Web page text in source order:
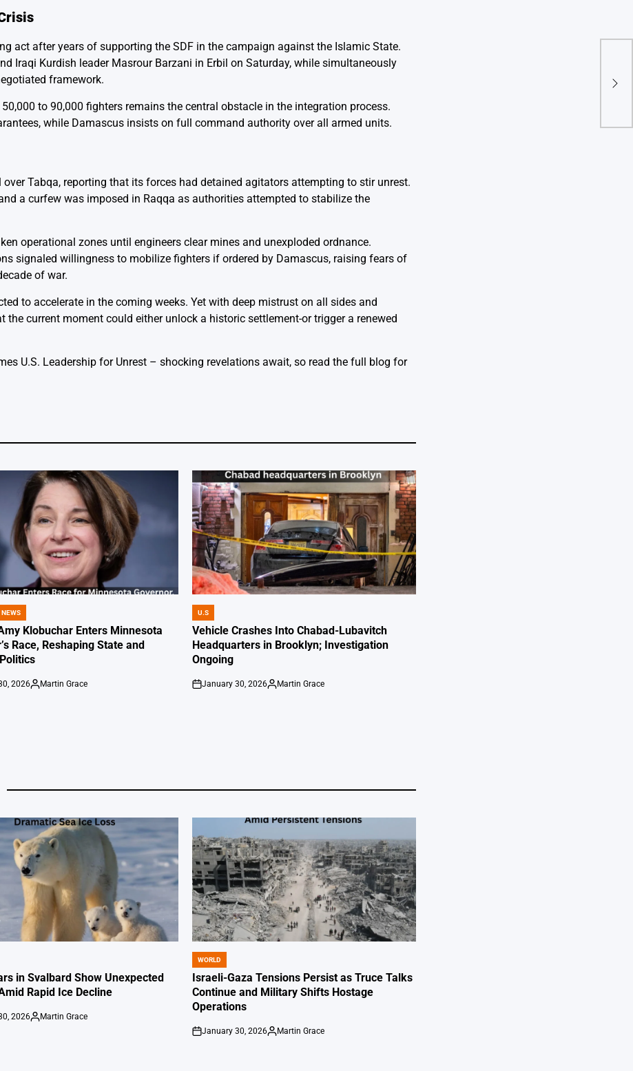
act after years of supporting the SDF in the campaign against the Islamic State.
Iraqi Kurdish leader Masrour Barzani in Erbil on Saturday, while simultaneously
framework.
to 90,000 fighters remains the central obstacle in the integration process.
while Damascus insists on full command authority over all armed units.
Tabqa, reporting that its forces had detained agitators attempting to stir unrest.
a curfew was imposed in Raqqa as authorities attempted to stabilize the
operational zones until engineers clear mines and unexploded ordnance.
signaled willingness to mobilize fighters if ordered by Damascus, raising fears of
of war.
to accelerate in the coming weeks. Yet with deep mistrust on all sides and
current moment could either unlock a historic settlement-or trigger a renewed
U.S. Leadership for Unrest – shocking revelations await, so read the full blog for
NEWS
Klobuchar Enters Minnesota
Race, Reshaping State and
2026
Posted
Martin Grace
POSTED
IN
U.S
Vehicle Crashes Into Chabad-Lubavitch
Headquarters in Brooklyn; Investigation
Ongoing
on
January 30, 2026
Posted
Martin Grace
in Svalbard Show Unexpected
Rapid Ice Decline
2026
Posted
Martin Grace
POSTED
IN
WORLD
Israeli-Gaza Tensions Persist as Truce Talks
Continue and Military Shifts Hostage
Operations
on
January 30, 2026
Posted
Martin Grace